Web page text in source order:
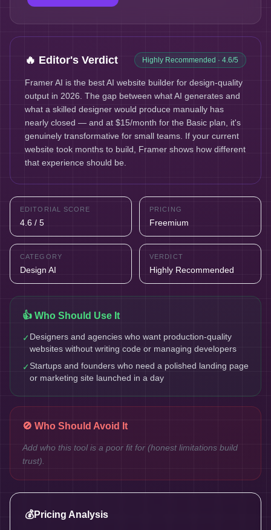
🔥 Editor's Verdict Highly Recommended · 4.6/5
Framer AI is the best AI website builder for design-quality
output in 2026. The gap between what AI generates and
what a skilled designer would produce manually has
nearly closed — and at $15/month for the Basic plan, it's
genuinely transformative for small teams. If your current
website took months to build, Framer shows how different
that experience should be.
EDITORIAL SCORE
4.6 / 5
PRICING
Freemium
CATEGORY
Design AI
VERDICT
Highly Recommended
👍 Who Should Use It
✓Designers and agencies who want production-quality
websites without writing code or managing developers
✓Startups and founders who need a polished landing page
or marketing site launched in a day
🚫 Who Should Avoid It
Add who this tool is a poor fit for (honest limitations build
trust).
💰Pricing Analysis